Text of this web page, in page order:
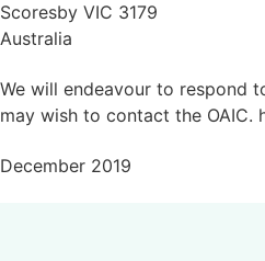
Scoresby VIC 3179
Australia
We will endeavour to respond
may wish to contact the
December 2019